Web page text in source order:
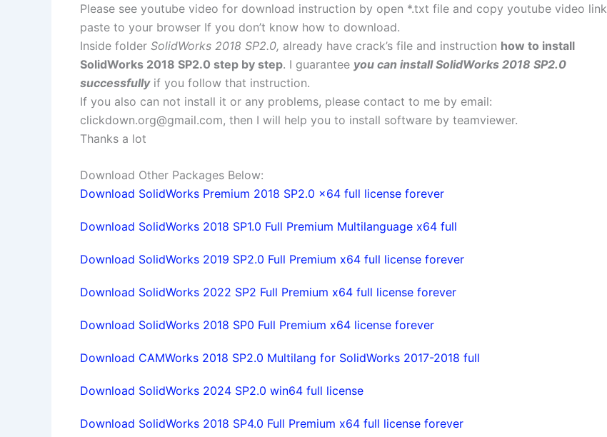
Please see youtube video for download instruction by open *.txt file and copy youtube video link
paste to your browser If you don’t know how to download.
Inside folder SolidWorks 2018 SP2.0, already have crack’s file and instruction how to install
SolidWorks 2018 SP2.0 step by step. I guarantee you can install SolidWorks 2018 SP2.0
successfullyif you follow that instruction.
If you also can not install it or any problems, please contact to me by email:
clickdown.org@gmail.com, then I will help you to install software by teamviewer.
Thanks a lot
Download Other Packages Below:
Download SolidWorks Premium 2018 SP2.0 x64 full license forever
Download SolidWorks 2018 SP1.0 Full Premium Multilanguage x64 full
Download SolidWorks 2019 SP2.0 Full Premium x64 full license forever
Download SolidWorks 2022 SP2 Full Premium x64 full license forever
Download SolidWorks 2018 SP0 Full Premium x64 license forever
Download CAMWorks 2018 SP2.0 Multilang for SolidWorks 2017-2018 full
Download SolidWorks 2024 SP2.0 win64 full license
Download SolidWorks 2018 SP4.0 Full Premium x64 full license forever